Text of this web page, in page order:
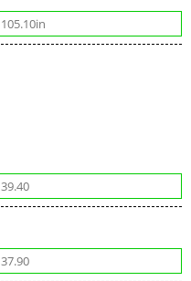
105.10in
39.40
37.90